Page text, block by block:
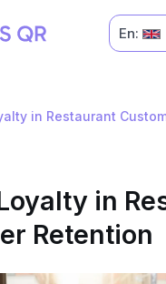
En:
in Restaurant
in
Retention